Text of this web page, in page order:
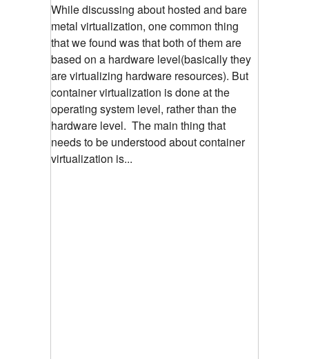
While discussing about hosted and bare
metal virtualization, one common thing
that we found was that both of them are
based on a hardware level(basically they
are virtualizing hardware resources). But
container virtualization is done at the
operating system level, rather than the
hardware level. The main thing that
needs to be understood about container
virtualization is...